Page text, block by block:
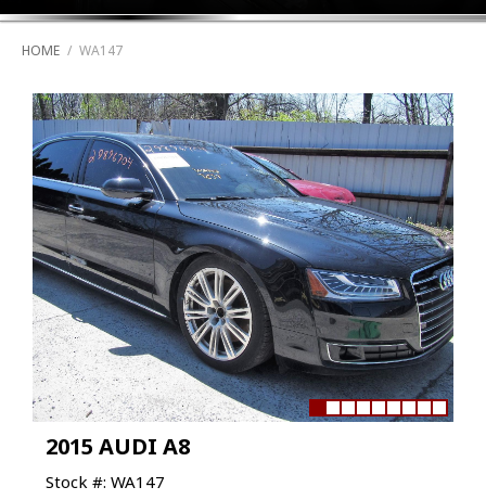
HOME / WA147
2015 AUDI A8
Stock #: WA147